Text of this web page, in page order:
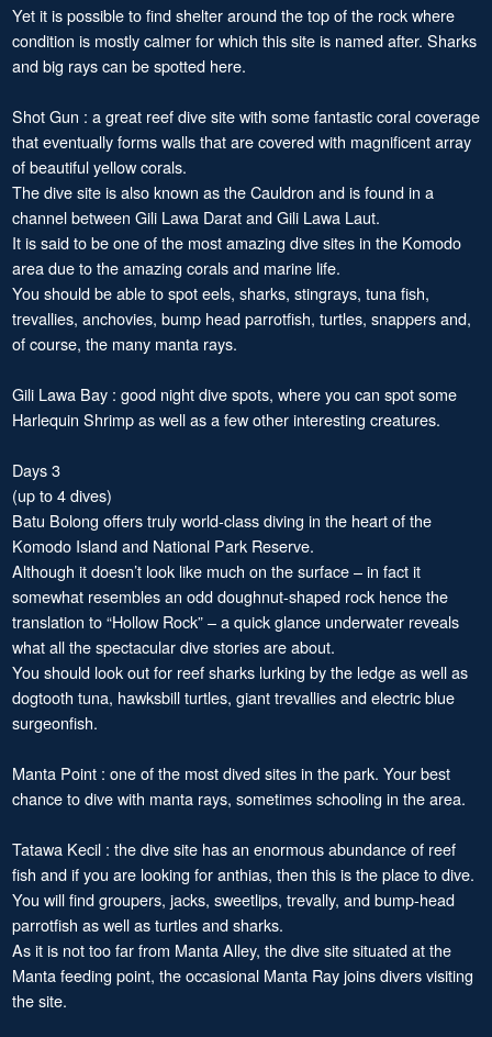
Yet it is possible to find shelter around the top of the rock where
condition is mostly calmer for which this site is named after. Sharks
and big rays can be spotted here.
Shot Gun : a great reef dive site with some fantastic coral coverage
that eventually forms walls that are covered with magnificent array
of beautiful yellow corals.
The dive site is also known as the Cauldron and is found in a
channel between Gili Lawa Darat and Gili Lawa Laut.
It is said to be one of the most amazing dive sites in the Komodo
area due to the amazing corals and marine life.
You should be able to spot eels, sharks, stingrays, tuna fish,
trevallies, anchovies, bump head parrotfish, turtles, snappers and,
of course, the many manta rays.
Gili Lawa Bay : good night dive spots, where you can spot some
Harlequin Shrimp as well as a few other interesting creatures.
Days 3
(up to 4 dives)
Batu Bolong offers truly world-class diving in the heart of the
Komodo Island and National Park Reserve.
Although it doesn’t look like much on the surface – in fact it
somewhat resembles an odd doughnut-shaped rock hence the
translation to “Hollow Rock” – a quick glance underwater reveals
what all the spectacular dive stories are about.
You should look out for reef sharks lurking by the ledge as well as
dogtooth tuna, hawksbill turtles, giant trevallies and electric blue
surgeonfish.
Manta Point : one of the most dived sites in the park. Your best
chance to dive with manta rays, sometimes schooling in the area.
Tatawa Kecil : the dive site has an enormous abundance of reef
fish and if you are looking for anthias, then this is the place to dive.
You will find groupers, jacks, sweetlips, trevally, and bump-head
parrotfish as well as turtles and sharks.
As it is not too far from Manta Alley, the dive site situated at the
Manta feeding point, the occasional Manta Ray joins divers visiting
the site.